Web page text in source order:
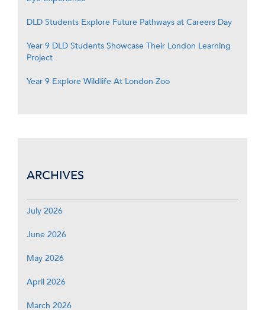
DLD Students Explore Future Pathways at Careers Day
Year 9 DLD Students Showcase Their London Learning
Project
Year 9 Explore Wildlife At London Zoo
ARCHIVES
July 2026
June 2026
May 2026
April 2026
March 2026